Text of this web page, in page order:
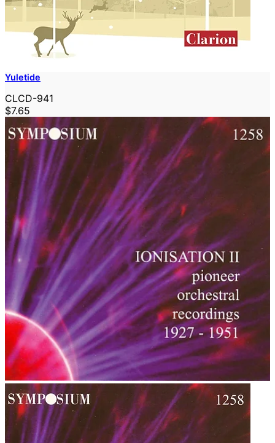
Yuletide
CLCD-941
$7.65